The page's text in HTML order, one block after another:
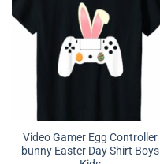
Video Gamer Egg Controller
bunny Easter Day Shirt Boys